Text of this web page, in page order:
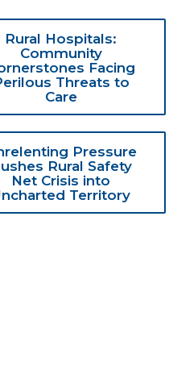
Rural Hospitals:
Community
Facing
Threats to
Care
Pressure
Rural Safety
Net Crisis into
Territory